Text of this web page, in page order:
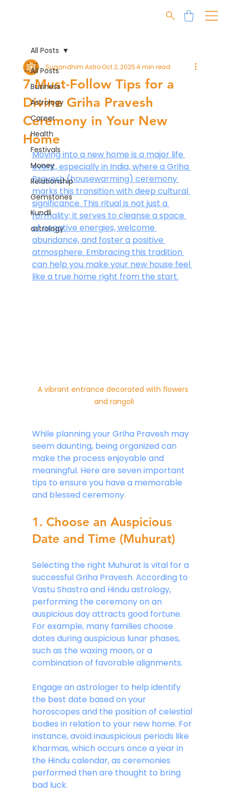
All Posts
Business
Astrology
Career
Health
Festivals
Money
Relationship
Gemstones
Kundli
astrology
All Posts
7 Must-Follow Tips for a
Divine Griha Pravesh
Ceremony in Your New
Home
Sugandhim AstroOct 2, 20254 min read
Moving into a new home is a major life
event, especially in India, where a Griha
Pravesh (housewarming) ceremony
marks this transition with deep cultural
significance. This ritual is not just a
formality; it serves to cleanse a space
of negative energies, welcome
abundance, and foster a positive
atmosphere. Embracing this tradition
can help you make your new house feel
like a true home right from the start.
A vibrant entrance decorated with flowers
and rangoli
While planning your Griha Pravesh may
seem daunting, being organized can
make the process enjoyable and
meaningful. Here are seven important
tips to ensure you have a memorable
and blessed ceremony.
1. Choose an Auspicious
Date and Time (Muhurat)
Selecting the right Muhurat is vital for a
successful Griha Pravesh. According to
Vastu Shastra and Hindu astrology,
performing the ceremony on an
auspicious day attracts good fortune.
For example, many families choose
dates during auspicious lunar phases,
such as the waxing moon, or a
combination of favorable alignments.
Engage an astrologer to help identify
the best date based on your
horoscopes and the position of celestial
bodies in relation to your new home. For
instance, avoid inauspicious periods like
Kharmas, which occurs once a year in
the Hindu calendar, as ceremonies
performed then are thought to bring
bad luck.